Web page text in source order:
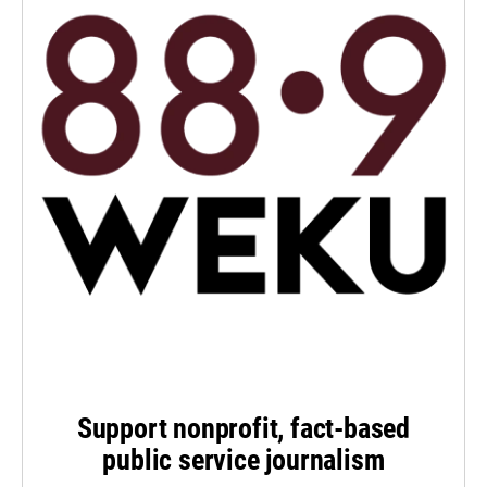
Support nonprofit, fact-based
public service journalism